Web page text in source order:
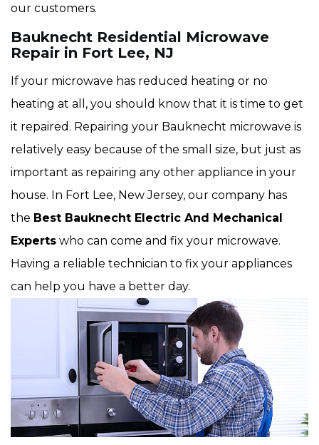
our customers.
Bauknecht Residential Microwave
Repair in Fort Lee, NJ
If your microwave has reduced heating or no
heating at all, you should know that it is time to get
it repaired. Repairing your Bauknecht microwave is
relatively easy because of the small size, but just as
important as repairing any other appliance in your
house. In Fort Lee, New Jersey, our company has
the Best Bauknecht Electric And Mechanical
Experts who can come and fix your microwave.
Having a reliable technician to fix your appliances
can help you have a better day.